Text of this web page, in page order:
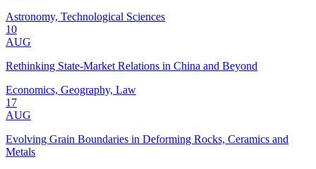
Astronomy, Technological Sciences
10
AUG
Rethinking State-Market Relations in China and Beyond
Economics, Geography, Law
17
AUG
Evolving Grain Boundaries in Deforming Rocks, Ceramics and
Metals